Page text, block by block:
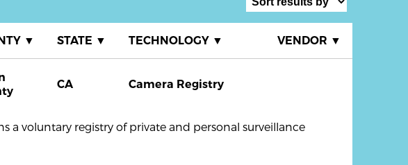
▼ STATE ▼ TECHNOLOGY ▼ VENDOR ▼
CA Camera Registry
a voluntary registry of private and personal surveillance